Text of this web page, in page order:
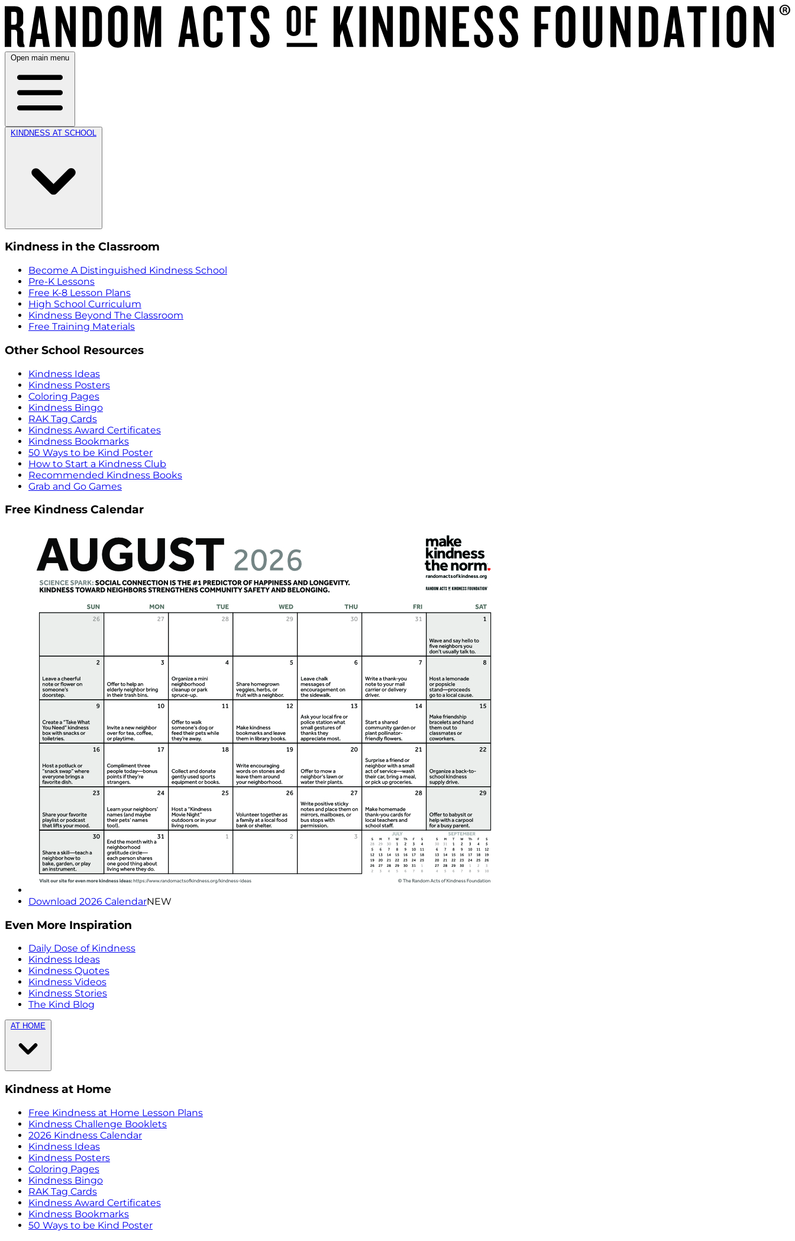
Open main menu
KINDNESS AT SCHOOL
Kindness in the Classroom
Become A Distinguished Kindness School
Pre-K Lessons
Free K-8 Lesson Plans
High School Curriculum
Kindness Beyond The Classroom
Free Training Materials
Other School Resources
Kindness Ideas
Kindness Posters
Coloring Pages
Kindness Bingo
RAK Tag Cards
Kindness Award Certificates
Kindness Bookmarks
50 Ways to be Kind Poster
How to Start a Kindness Club
Recommended Kindness Books
Grab and Go Games
Free Kindness Calendar
Download 2026 CalendarNEW
Even More Inspiration
Daily Dose of Kindness
Kindness Ideas
Kindness Quotes
Kindness Videos
Kindness Stories
The Kind Blog
AT HOME
Kindness at Home
Free Kindness at Home Lesson Plans
Kindness Challenge Booklets
2026 Kindness Calendar
Kindness Ideas
Kindness Posters
Coloring Pages
Kindness Bingo
RAK Tag Cards
Kindness Award Certificates
Kindness Bookmarks
50 Ways to be Kind Poster